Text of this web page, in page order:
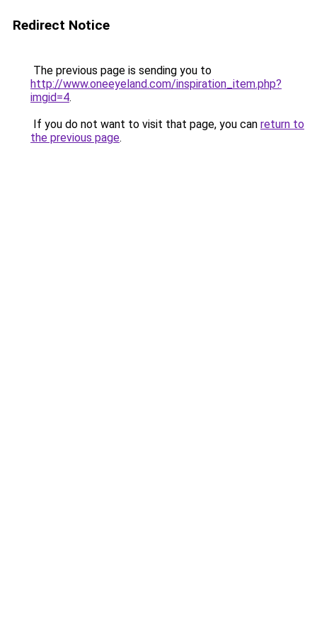
Redirect Notice
The previous page is sending you to
http://www.oneeyeland.com/inspiration_item.php?
imgid=4.
If you do not want to visit that page, you can return to
the previous page.